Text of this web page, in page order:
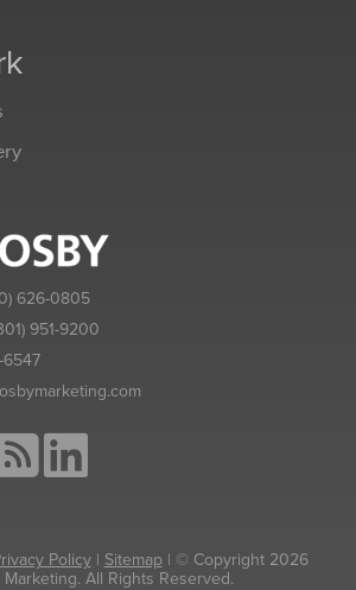
626-0805
951-9200
6547
Policy| Sitemap| © Copyright 2026
Marketing. All Rights Reserved.